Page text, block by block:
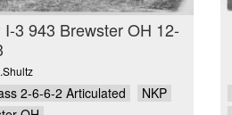
I-3 943 Brewster OH 12-
2-6-6-2 Articulated
NKP